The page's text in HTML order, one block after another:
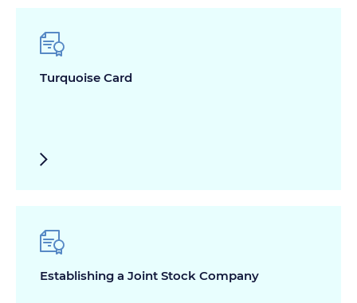
Turquoise Card
Establishing a Joint Stock Company